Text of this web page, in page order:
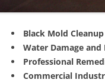
Black Mold
Water Damage
Professional
Commercial